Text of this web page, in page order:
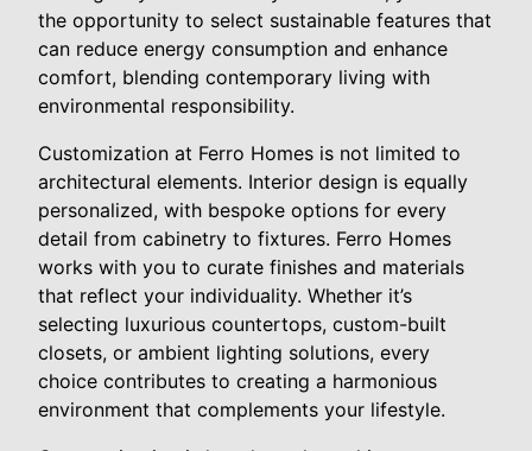
the opportunity to select sustainable features that
can reduce energy consumption and enhance
comfort, blending contemporary living with
environmental responsibility.
Customization at Ferro Homes is not limited to
architectural elements. Interior design is equally
personalized, with bespoke options for every
detail from cabinetry to fixtures. Ferro Homes
works with you to curate finishes and materials
that reflect your individuality. Whether it’s
selecting luxurious countertops, custom-built
closets, or ambient lighting solutions, every
choice contributes to creating a harmonious
environment that complements your lifestyle.